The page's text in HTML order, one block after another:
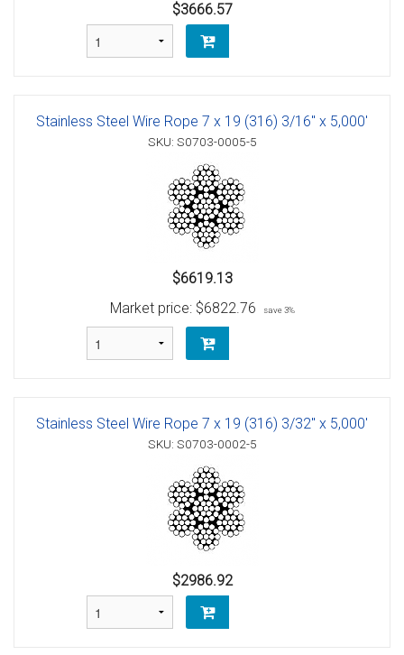
$3666.57
Stainless Steel Wire Rope 7 x 19 (316) 3/16" x 5,000'
SKU: S0703-0005-5
$6619.13
Market price: $6822.76 save 3%
Stainless Steel Wire Rope 7 x 19 (316) 3/32" x 5,000'
SKU: S0703-0002-5
$2986.92